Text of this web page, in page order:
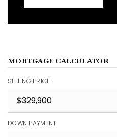
MORTGAGE CALCULATOR
SELLING PRICE
DOWN PAYMENT